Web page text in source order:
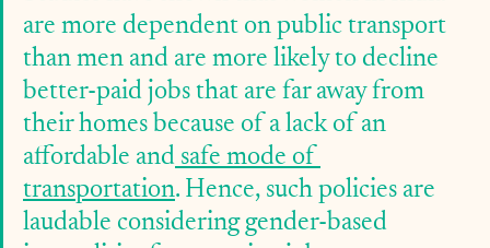
are more dependent on public transport
than men and are more likely to decline
better-paid jobs that are far away from
their homes because of a lack of an
affordable and safe mode of
transportation. Hence, such policies are
laudable considering gender-based